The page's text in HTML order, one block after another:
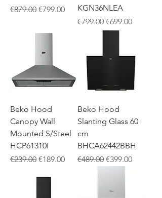
Regular Price
€879.00 Sale Price
€799.00
KGN36NLEA
Regular Price
€799.00 Sale Price
€699.00
Beko Hood
Canopy Wall
Mounted S/Steel
HCP61310I
Regular Price
€239.00 Sale Price
€189.00
Beko Hood
Slanting Glass 60
cm
BHCA62442BBH
Regular Price
€489.00 Sale Price
€399.00